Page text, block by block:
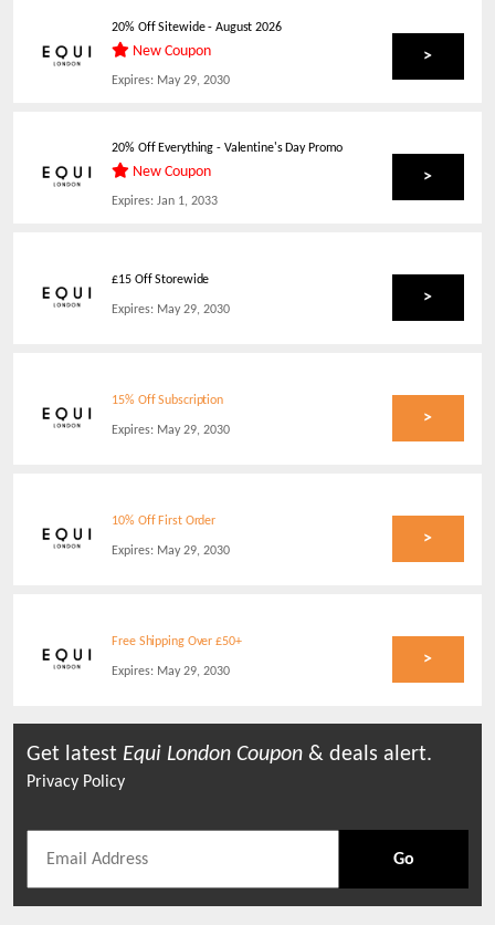
20% Off Sitewide-August 2026
New Coupon
Expires: May 29, 2030
>
20% Off Everything - Valentine's Day Promo
New Coupon
Expires: Jan 1, 2033
>
£15 Off Storewide
Expires: May 29, 2030
>
15% Off Subscription
Expires: May 29, 2030
>
10% Off First Order
Expires: May 29, 2030
>
Free Shipping Over £50+
Expires: May 29, 2030
>
Get latest Equi London Coupon & deals alert.
Privacy Policy
Go